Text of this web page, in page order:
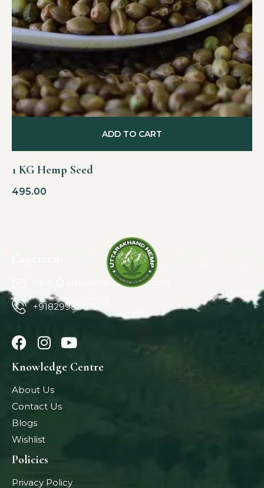
1 KG Hemp Seed
495.00
ADD TO CART
hello@uttarakhandhemp.com
+918299880161
Knowledge Centre
About Us
Contact Us
Blogs
Wishlist
Policies
Privacy Policy